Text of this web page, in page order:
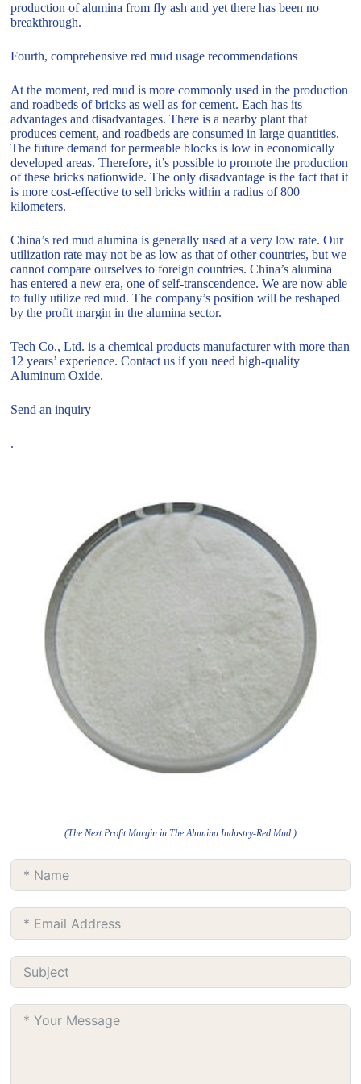
production of alumina from fly ash and yet there has been no
breakthrough.
Fourth, comprehensive red mud usage recommendations
At the moment, red mud is more commonly used in the production
and roadbeds of bricks as well as for cement. Each has its
advantages and disadvantages. There is a nearby plant that
produces cement, and roadbeds are consumed in large quantities.
The future demand for permeable blocks is low in economically
developed areas. Therefore, it’s possible to promote the production
of these bricks nationwide. The only disadvantage is the fact that it
is more cost-effective to sell bricks within a radius of 800
kilometers.
China’s red mud alumina is generally used at a very low rate. Our
utilization rate may not be as low as that of other countries, but we
cannot compare ourselves to foreign countries. China’s alumina
has entered a new era, one of self-transcendence. We are now able
to fully utilize red mud. The company’s position will be reshaped
by the profit margin in the alumina sector.
Tech Co., Ltd. is a chemical products manufacturer with more than
12 years’ experience. Contact us if you need high-quality
Aluminum Oxide.
Send an inquiry
.
(The Next Profit Margin in The Alumina Industry-Red Mud )